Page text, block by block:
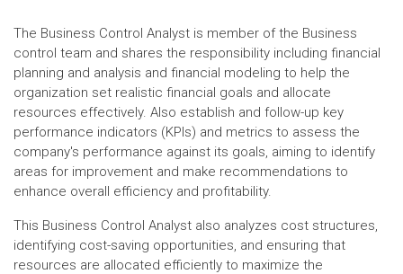
The Business Control Analyst is member of the Business
control team and shares the responsibility including financial
planning and analysis and financial modeling to help the
organization set realistic financial goals and allocate
resources effectively. Also establish and follow-up key
performance indicators (KPIs) and metrics to assess the
company's performance against its goals, aiming to identify
areas for improvement and make recommendations to
enhance overall efficiency and profitability.
This Business Control Analyst also analyzes cost structures,
identifying cost-saving opportunities, and ensuring that
resources are allocated efficiently to maximize the